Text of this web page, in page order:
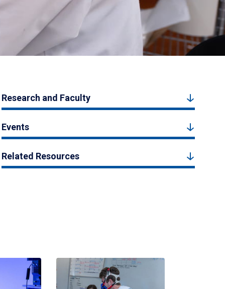
Research and Faculty
Events
Related Resources